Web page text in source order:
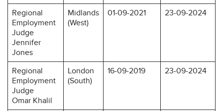
Regional
Employment
Judge
Jennifer
Jones
Midlands
(West)
01-09-2021 23-09-2024
Regional
Employment
Judge
Omar Khalil
London
(South)
16-09-2019 23-09-2024